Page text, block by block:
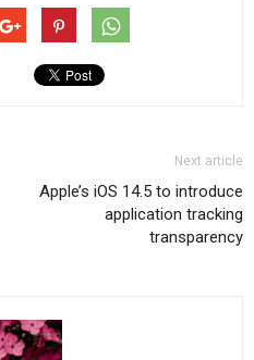
Next article
Apple’s iOS 14.5 to introduce
application tracking
transparency